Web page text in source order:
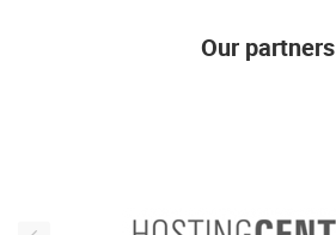
Our partners